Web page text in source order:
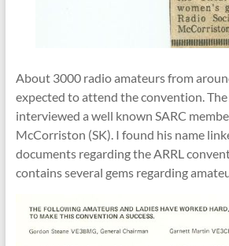
About 3000 radio amateursfrom
expected to attend the convention.
interviewed a well known SARC
McCorriston (SK). I found his name
documents regarding the ARRL
contains several gems regarding